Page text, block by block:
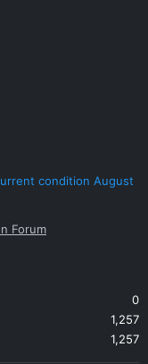
condition August
Forum
0
1,257
1,257